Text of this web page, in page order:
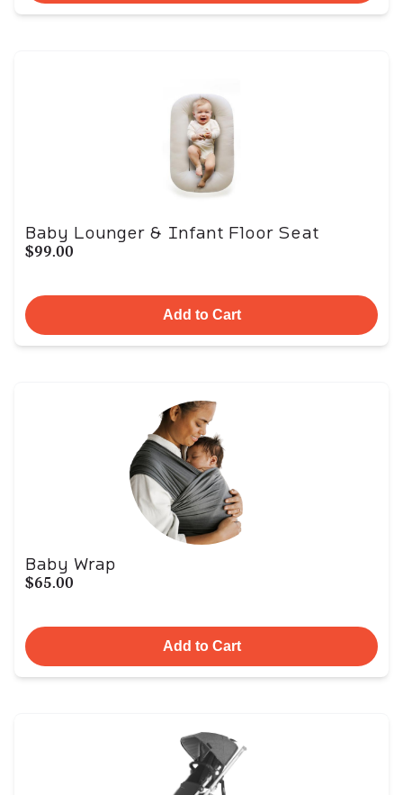
Baby Lounger & Infant Floor Seat
$99.00
Add to Cart
Baby Wrap
$65.00
Add to Cart